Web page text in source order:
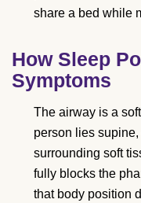
share a bed while
How Sleep
Symptoms
The airway is a
person lies
surrounding soft
fully blocks the
that body position